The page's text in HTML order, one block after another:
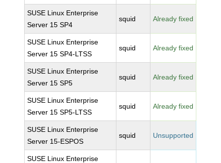
SUSE Linux Enterprise
Server 15 SP4
squid Already fixed
SUSE Linux Enterprise
Server 15 SP4-LTSS
squid Already fixed
SUSE Linux Enterprise
Server 15 SP5
squid Already fixed
SUSE Linux Enterprise
Server 15 SP5-LTSS
squid Already fixed
SUSE Linux Enterprise
Server 15-ESPOS
squid Unsupported
SUSE Linux Enterprise